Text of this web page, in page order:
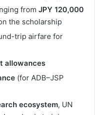
from JPY 120,000
the scholarship
trip airfare for
allowances
(for ADB–JSP
ecosystem, UN